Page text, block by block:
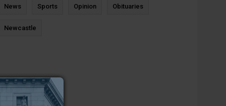
News Sports Opinion Obituaries
Newcastle